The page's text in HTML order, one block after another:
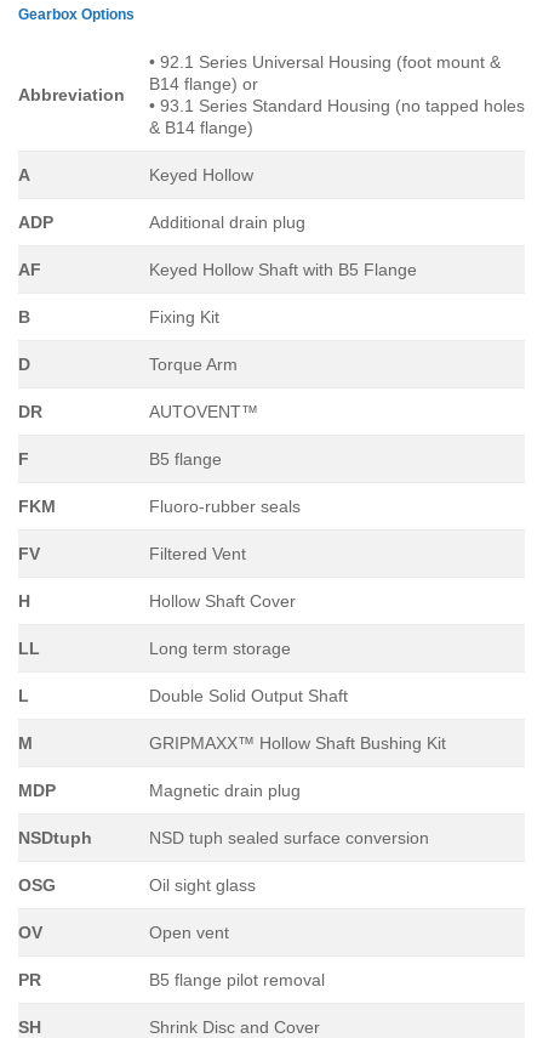
Gearbox Options
Abbreviation
• 92.1 Series Universal Housing (foot mount &
B14 flange) or
• 93.1 Series Standard Housing (no tapped holes
& B14 flange)
A Keyed Hollow
ADP Additional drain plug
AF Keyed Hollow Shaft with B5 Flange
B Fixing Kit
D Torque Arm
DR AUTOVENT™
F B5 flange
FKM Fluoro-rubber seals
FV Filtered Vent
H Hollow Shaft Cover
LL Long term storage
L Double Solid Output Shaft
M GRIPMAXX™ Hollow Shaft Bushing Kit
MDP Magnetic drain plug
NSDtuph NSD tuph sealed surface conversion
OSG Oil sight glass
OV Open vent
PR B5 flange pilot removal
SH Shrink Disc and Cover